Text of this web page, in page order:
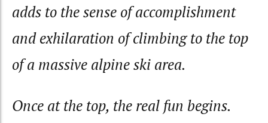
adds to the sense of accomplishment
and exhilaration of climbing to the top
of a massive alpine ski area.
Once at the top, the real fun begins.